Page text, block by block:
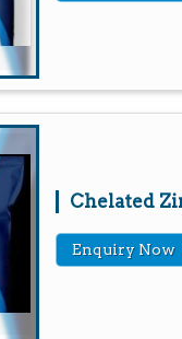
Chelated
Enquiry Now